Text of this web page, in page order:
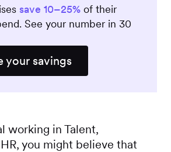
save 10–25% of their
See your number in 30
your savings
working in Talent,
you might believe that